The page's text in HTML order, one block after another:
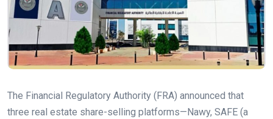
The Financial Regulatory Authority (FRA) announced that
three real estate share-selling platforms—Nawy, SAFE (a